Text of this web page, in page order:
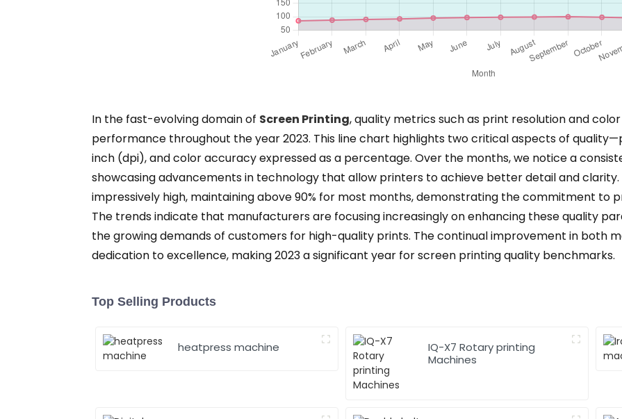
In the fast-evolving domain of Screen Printing, quality metrics such as print resolution and
performance throughout the year 2023. This line chart highlights two critical aspects of
inch (dpi), and color accuracy expressed as a percentage. Over the months, we notice a
showcasing advancements in technology that allow printers to achieve better detail and
impressively high, maintaining above 90% for most months, demonstrating the commitment to
The trends indicate that manufacturers are focusing increasingly on enhancing these quality
the growing demands of customers for high-quality prints. The continual improvement in both
dedication to excellence, making 2023 a significant year for screen printing quality benchmarks.
Top Selling Products
heatpress machine
IQ-X7 Rotary printing
Machines